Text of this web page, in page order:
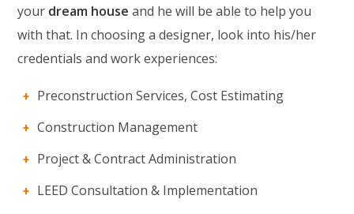
your dream house and he will be able to help you
with that. In choosing a designer, look into his/her
credentials and work experiences:
Preconstruction Services, Cost Estimating
Construction Management
Project & Contract Administration
LEED Consultation & Implementation